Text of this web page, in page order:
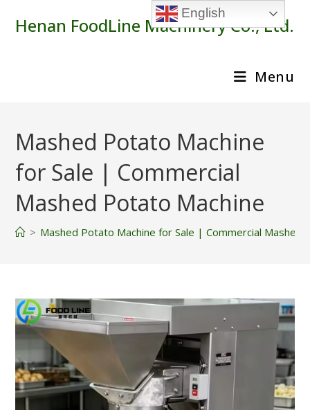
Henan FoodLine Machinery Co., Ltd.
Menu
Mashed Potato Machine
for Sale | Commercial
Mashed Potato Machine
> Mashed Potato Machine for Sale | Commercial Mashed
English